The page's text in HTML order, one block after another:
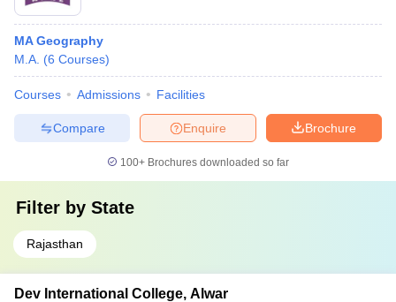
MA Geography
M.A. (6 Courses)
Courses Admissions Facilities
Brochure
Enquire
Compare
100+ Brochures downloaded so far
Filter by State
Rajasthan
Dev International College, Alwar